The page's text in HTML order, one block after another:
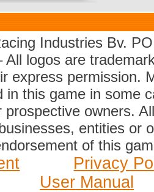
Industries Bv.
All logos are
express permission.
in this game in some
prospective owners.
entities or
of this
Privacy
User Manual